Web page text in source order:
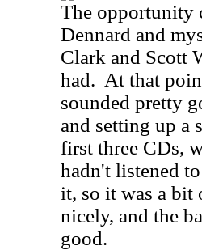
The opportunity
Dennard and
Clark and Scott
had. At that
sounded pretty
and setting up a
first three CDs,
hadn't listened
it, so it was a bit
nicely, and the
good.